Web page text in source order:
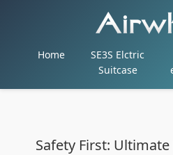
Home
SE3S Elctric
Suitcase
Safety First: